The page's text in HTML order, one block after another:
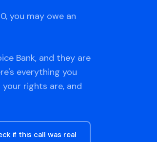
you may owe an
Bank, and they are
everything you
rights are, and
if this call was real